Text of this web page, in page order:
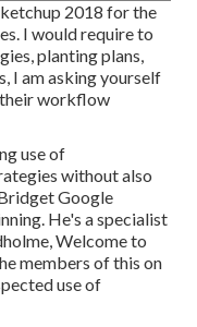
2018 for the
I would require to
planting plans,
I am asking yourself
their workflow
use of
without also
Google
He's a specialist
, Welcome to
members of this on
use of